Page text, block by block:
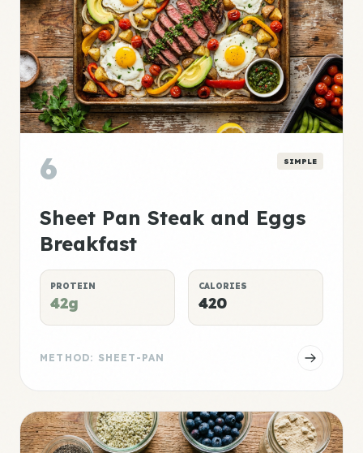
6 SIMPLE
Sheet Pan Steak and Eggs
Breakfast
PROTEIN
42g
CALORIES
420
METHOD: SHEET-PAN